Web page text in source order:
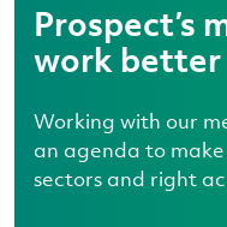
Prospect’s
work better
Working with our
an agenda to
sectors and right